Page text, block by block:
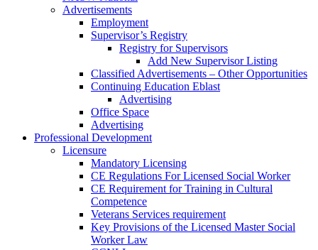
Advertisements
Employment
Supervisor’s Registry
Registry for Supervisors
Add New Supervisor Listing
Classified Advertisements – Other Opportunities
Continuing Education Eblast
Advertising
Office Space
Advertising
Professional Development
Licensure
Mandatory Licensing
CE Regulations For Licensed Social Worker
CE Requirement for Training in Cultural
Competence
Veterans Services requirement
Key Provisions of the Licensed Master Social
Worker Law